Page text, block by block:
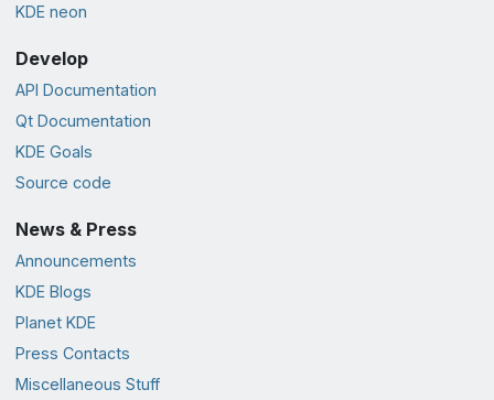
KDE neon
Develop
API Documentation
Qt Documentation
KDE Goals
Source code
News & Press
Announcements
KDE Blogs
Planet KDE
Press Contacts
Miscellaneous Stuff